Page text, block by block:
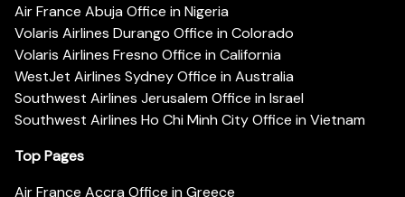
Air France Abuja Office in Nigeria
Volaris Airlines Durango Office in Colorado
Volaris Airlines Fresno Office in California
WestJet Airlines Sydney Office in Australia
Southwest Airlines Jerusalem Office in Israel
Southwest Airlines Ho Chi Minh City Office in Vietnam
Top Pages
Air France Accra Office in Greece